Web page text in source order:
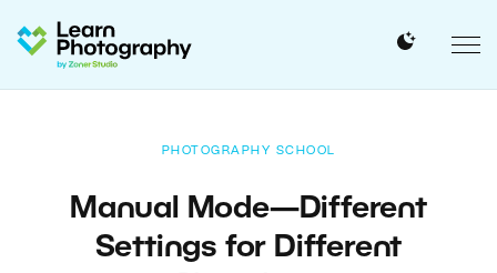
PHOTOGRAPHY SCHOOL
Manual Mode—Different
Settings for Different